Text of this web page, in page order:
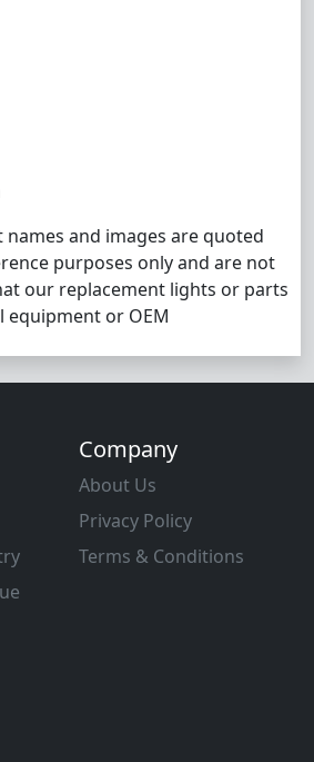
and images are quoted
purposes only and are not
our replacement lights or parts
equipment or OEM
Company
About Us
Privacy Policy
Terms & Conditions